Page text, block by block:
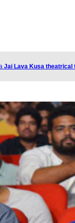
Jai Lava Kusa theatrical